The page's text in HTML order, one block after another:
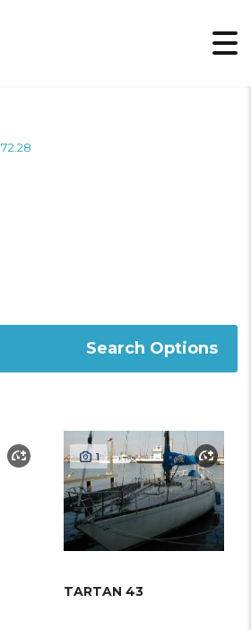
72.28
Search Options
1
TARTAN 43